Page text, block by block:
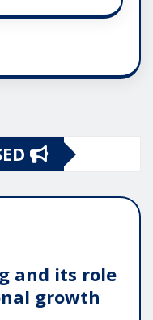
and its role
growth